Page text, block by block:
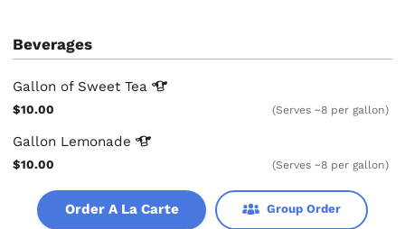
Beverages
Gallon of SweetTea
$10.00 (Serves ~8 per gallon)
Gallon Lemonade
$10.00 (Serves ~8 per gallon)
Order A La Carte Group Order